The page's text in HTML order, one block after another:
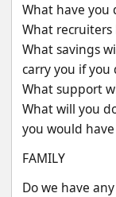
What have you
What recruiters
What savings
carry you if
What support
What will you
you would
FAMILY
Do we have